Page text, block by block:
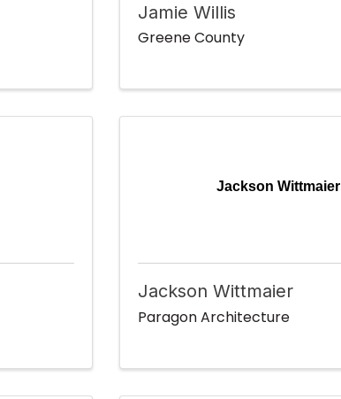
Jamie Willis
Greene County
Jackson Wittmaier
Jackson Wittmaier
Paragon Architecture